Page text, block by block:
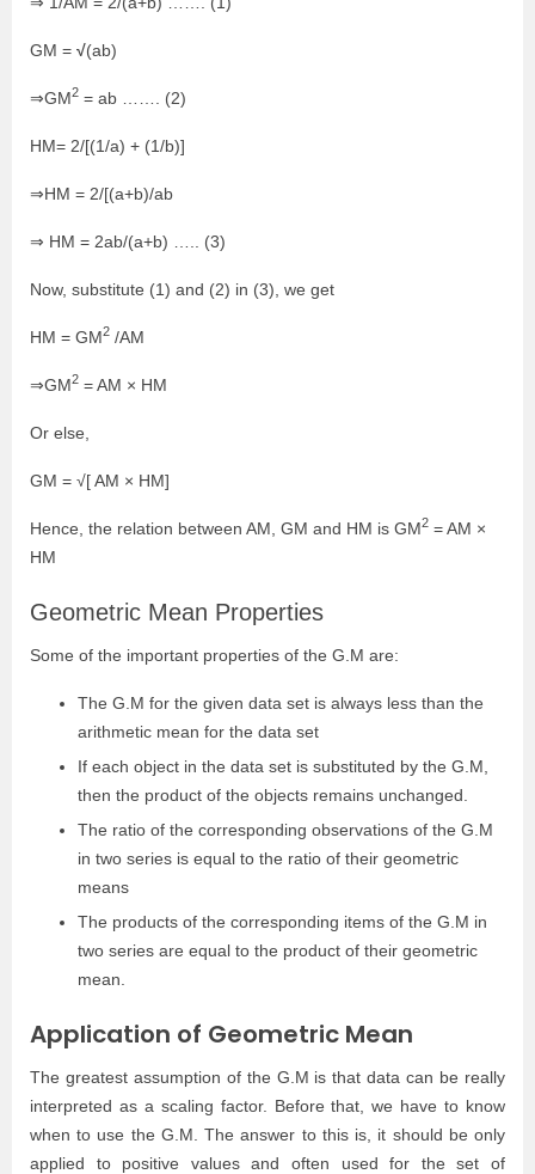
GM = √(ab)
⇒GM2 = ab ……. (2)
HM= 2/[(1/a) + (1/b)]
⇒HM = 2/[(a+b)/ab
⇒ HM = 2ab/(a+b) ….. (3)
Now, substitute (1) and (2) in (3), we get
HM = GM2 /AM
⇒GM2 = AM × HM
Or else,
GM = √[ AM × HM]
Hence, the relation between AM, GM and HM is GM2 = AM ×
HM
Geometric Mean Properties
Some of the important properties of the G.M are:
The G.M for the given data set is always less than the
arithmetic mean for the data set
If each object in the data set is substituted by the G.M,
then the product of the objects remains unchanged.
The ratio of the corresponding observations of the G.M
in two series is equal to the ratio of their geometric
means
The products of the corresponding items of the G.M in
two series are equal to the product of their geometric
mean.
Application of Geometric Mean
The greatest assumption of the G.M is that data can be really
interpreted as a scaling factor. Before that, we have to know
when to use the G.M. The answer to this is, it should be only
applied to positive values and often used for the set of